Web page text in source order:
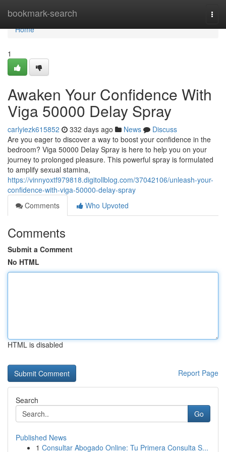
bookmark-search
Home
Home
1
Awaken Your Confidence With
Viga 50000 Delay Spray
carlyiezk615852 332 days ago News
Discuss
Are you eager to discover a way to boost your confidence in the
bedroom? Viga 50000 Delay Spray is here to help you on your
journey to prolonged pleasure. This powerful spray is formulated
to amplify sexual stamina,
https://vinnyoxtf979818.digitollblog.com/37042106/unleash-your-
confidence-with-viga-50000-delay-spray
Comments
Who Upvoted
Comments
Submit a Comment
No HTML
HTML is disabled
Report Page
Search
Go
Published News
1 Consultar Abogado Online: Tu Primera Consulta S...